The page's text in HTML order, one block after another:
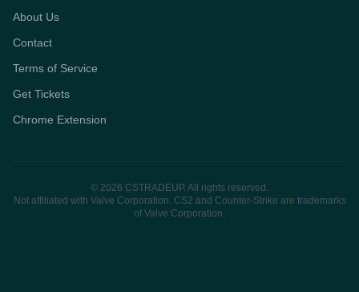
About Us
Contact
Terms of Service
Get Tickets
Chrome Extension
© 2026 CSTRADEUP. All rights reserved.
Not affiliated with Valve Corporation. CS2 and Counter-Strike are trademarks
of Valve Corporation.